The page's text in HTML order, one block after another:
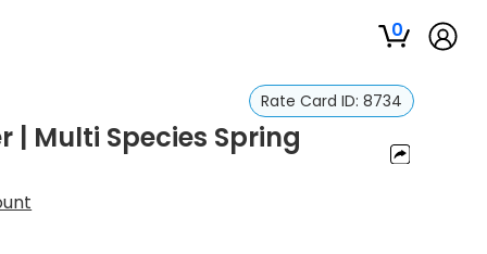
0
Rate Card ID: 8734
| Multi Species Spring